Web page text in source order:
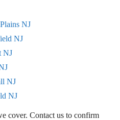
NJ
NJ
NJ
NJ
NJ
cover. Contact us to confirm